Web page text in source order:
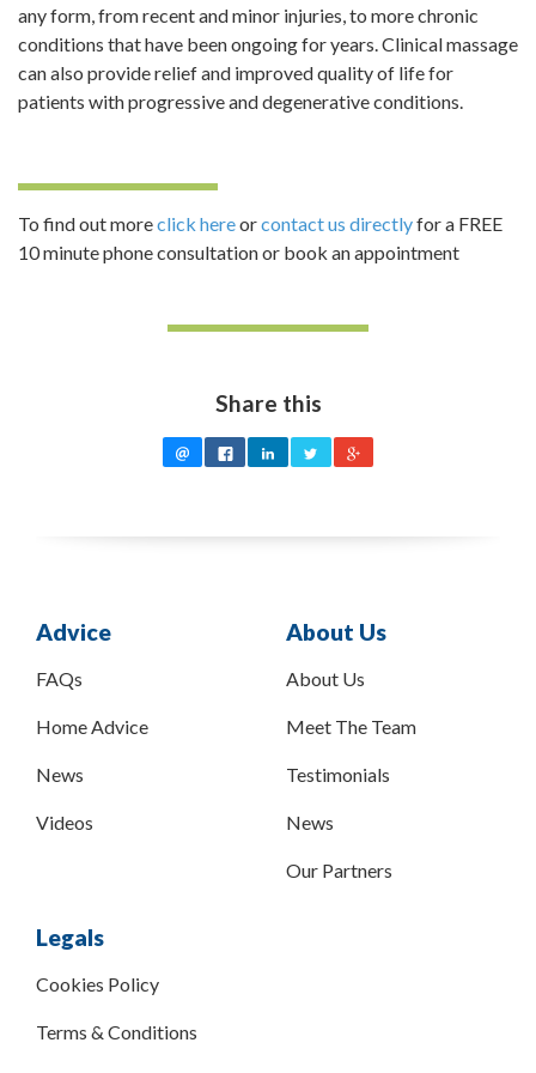
any form, from recent and minor injuries, to more chronic
conditions that have been ongoing for years. Clinical massage
can also provide relief and improved quality of life for
patients with progressive and degenerative conditions.
To find out moreclick hereorcontact us directlyfor a FREE
10 minute phone consultation or book an appointment
Share this
Advice
FAQs
Home Advice
News
Videos
About Us
About Us
Meet The Team
Testimonials
News
Our Partners
Legals
Cookies Policy
Terms & Conditions